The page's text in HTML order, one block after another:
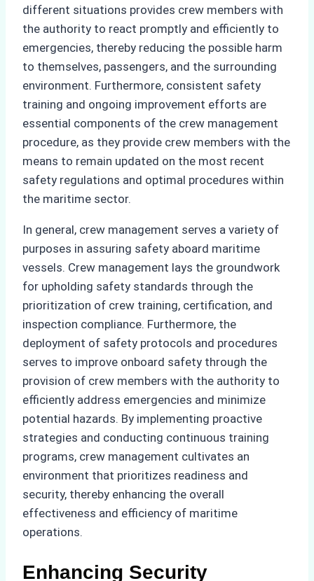
different situations provides crew members with
the authority to react promptly and efficiently to
emergencies, thereby reducing the possible harm
to themselves, passengers, and the surrounding
environment. Furthermore, consistent safety
training and ongoing improvement efforts are
essential components of the crew management
procedure, as they provide crew members with the
means to remain updated on the most recent
safety regulations and optimal procedures within
the maritime sector.
In general, crew management serves a variety of
purposes in assuring safety aboard maritime
vessels. Crew management lays the groundwork
for upholding safety standards through the
prioritization of crew training, certification, and
inspection compliance. Furthermore, the
deployment of safety protocols and procedures
serves to improve onboard safety through the
provision of crew members with the authority to
efficiently address emergencies and minimize
potential hazards. By implementing proactive
strategies and conducting continuous training
programs, crew management cultivates an
environment that prioritizes readiness and
security, thereby enhancing the overall
effectiveness and efficiency of maritime
operations.
Enhancing Security